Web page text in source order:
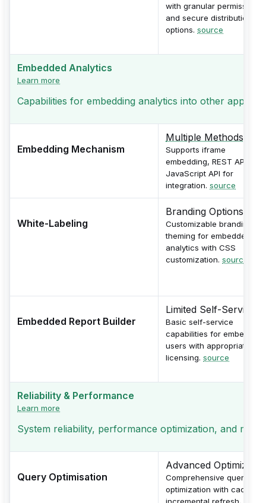
with granular permissions
and secure distribution
options. source
Embedded Analytics
Learn more
Capabilities for embedding analytics into other
Embedding Mechanism
Multiple Methods
Supports iframe
embedding, REST API, and
JavaScript API for
integration. source
White-Labeling
Branding Options
Customizable branding
theming for embedded
analytics with CSS
customization. source
Embedded Report Builder
Limited Self-Service
Basic self-service
capabilities for embedded
users with appropriate
licensing. source
Reliability & Performance
Learn more
System reliability, performance optimization, and
Query Optimisation
Advanced
Comprehensive query
optimization with caching,